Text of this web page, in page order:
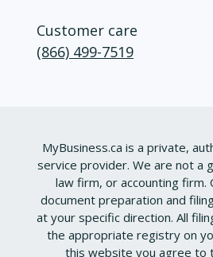
Customer care
(866) 499-7519
MyBusiness.ca is a private,
service provider. We are not a
law firm, or accounting firm.
document preparation and
at your specific direction. All
the appropriate registry on
this website you agree to